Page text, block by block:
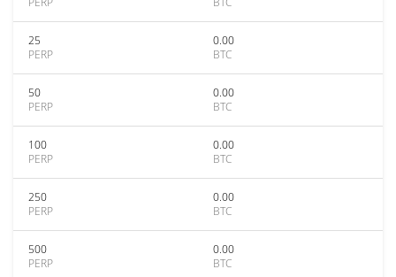
25
PERP
0.00
BTC
50
PERP
0.00
BTC
100
PERP
0.00
BTC
250
PERP
0.00
BTC
500
PERP
0.00
BTC